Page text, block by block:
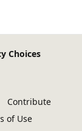
Choices
Contribute
of Use